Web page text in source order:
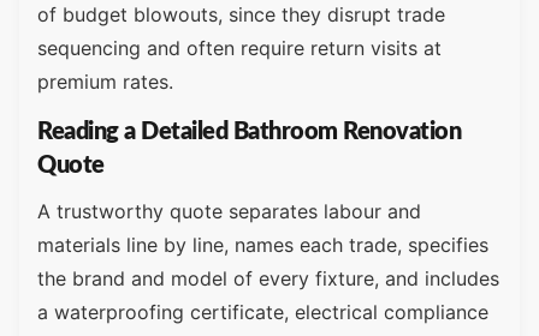
of budget blowouts, since they disrupt trade
sequencing and often require return visits at
premium rates.
Reading a Detailed Bathroom Renovation
Quote
A trustworthy quote separates labour and
materials line by line, names each trade, specifies
the brand and model of every fixture, and includes
a waterproofing certificate, electrical compliance